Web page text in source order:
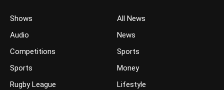
Shows
Audio
Competitions
Sports
Rugby League
All News
News
Sports
Money
Lifestyle